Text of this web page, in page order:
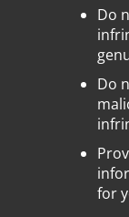
Do
Do
for